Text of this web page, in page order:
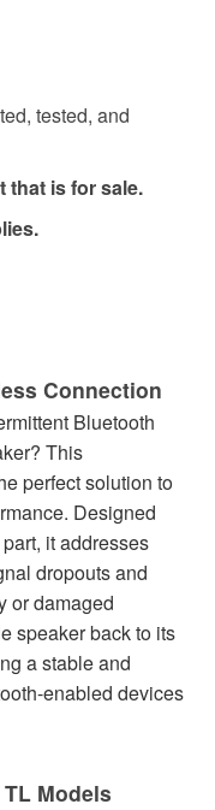
tested, and
that is for sale.
Connection
Bluetooth
This
perfect solution to
Designed
it addresses
dropouts and
or damaged
speaker back to its
a stable and
enabled devices
Models